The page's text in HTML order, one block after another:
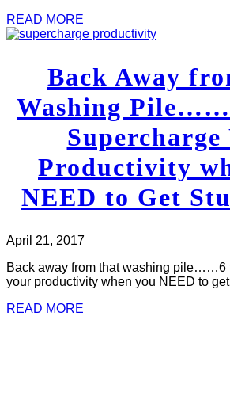
READ MORE
Back Away
Washing
Supercharge
Productivity
NEED to Get
April 21, 2017
Back away from that washing pile……6
your productivity when you NEED to
READ MORE